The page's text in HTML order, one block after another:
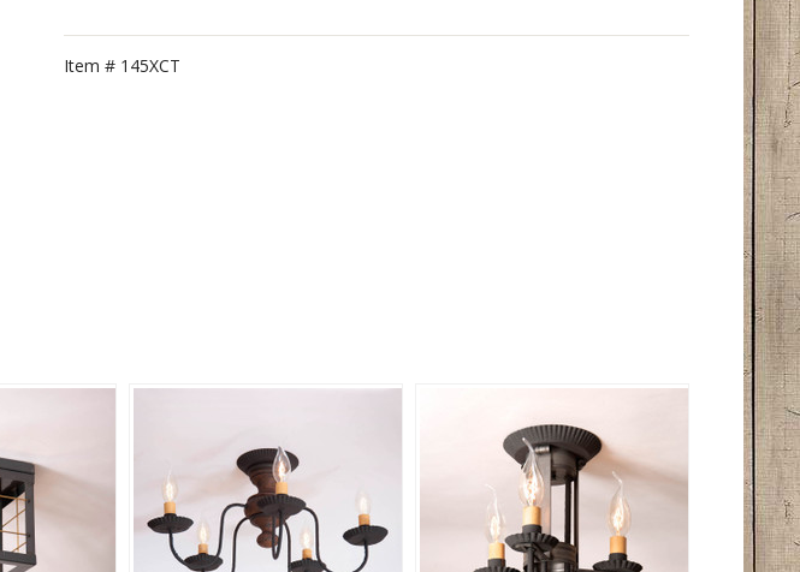
Item # 145XCT